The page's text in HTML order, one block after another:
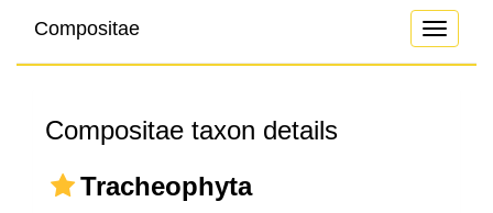
Toggle
Compositae
Compositae taxon details
Tracheophyta